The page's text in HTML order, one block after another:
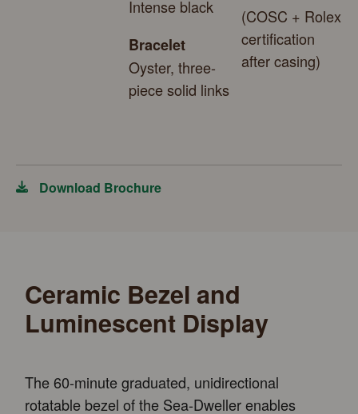
Intense black
Bracelet
Oyster, three-
piece solid links
(COSC + Rolex
certification
after casing)
Download Brochure
Ceramic Bezel and
Luminescent Display
The 60-minute graduated, unidirectional
rotatable bezel of the Sea-Dweller enables